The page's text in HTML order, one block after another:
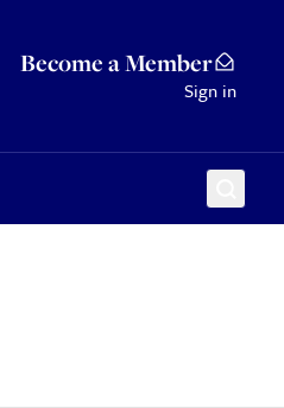
Become a Member
Sign in